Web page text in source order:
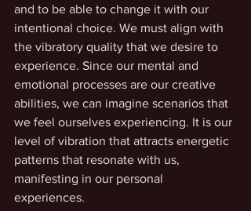
and to be able to change it with our
intentional choice. We must align with
the vibratory quality that we desire to
experience. Since our mental and
emotional processes are our creative
abilities, we can imagine scenarios that
we feel ourselves experiencing. It is our
level of vibration that attracts energetic
patterns that resonate with us,
manifesting in our personal
experiences.